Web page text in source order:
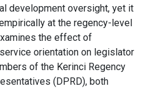
development oversight, yet it
at the regency-level
the effect of
orientation on legislator
of the Kerinci Regency
(DPRD), both